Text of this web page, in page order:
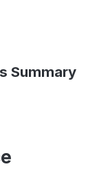
Summary